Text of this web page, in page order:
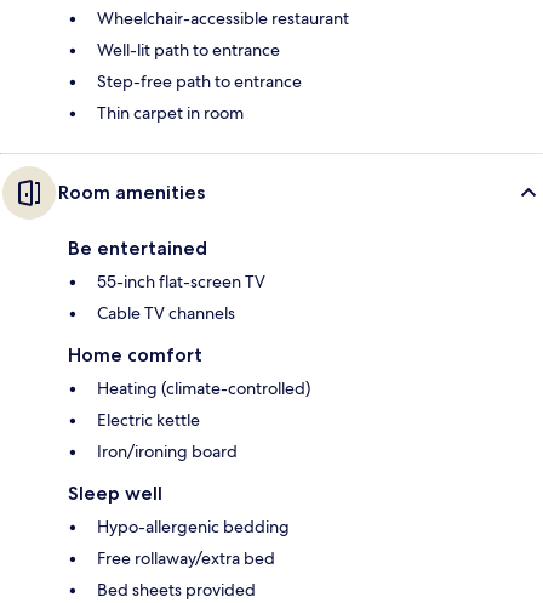
Wheelchair-accessible restaurant
Well-lit path to entrance
Step-free path to entrance
Thin carpet in room
Room amenities
Be entertained
55-inch flat-screen TV
Cable TV channels
Home comfort
Heating (climate-controlled)
Electric kettle
Iron/ironing board
Sleep well
Hypo-allergenic bedding
Free rollaway/extra bed
Bed sheets provided